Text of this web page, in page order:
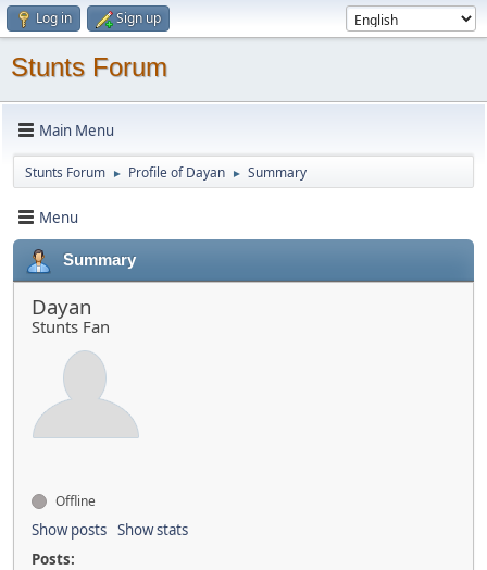
Log in Sign up
Stunts Forum
Main Menu
Stunts Forum ► Profile of Dayan ► Summary
Menu
Summary
Dayan
Stunts Fan
Offline
Show posts Show stats
Posts: